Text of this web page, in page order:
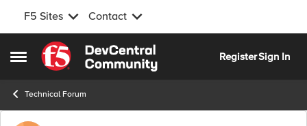
F5 Sites Contact
Open Side Menu
Skip to content
RegisterSign In
Technical Forum